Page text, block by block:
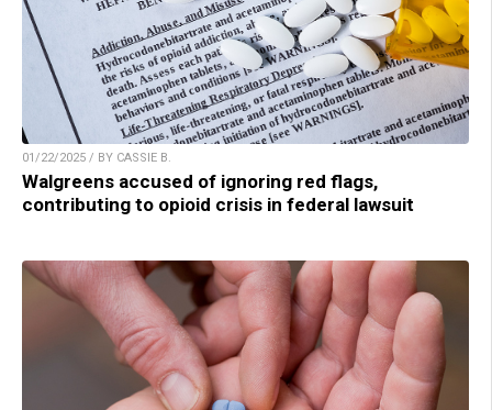
01/22/2025 / BY CASSIE B.
Walgreens accused of ignoring red flags,
contributing to opioid crisis in federal lawsuit